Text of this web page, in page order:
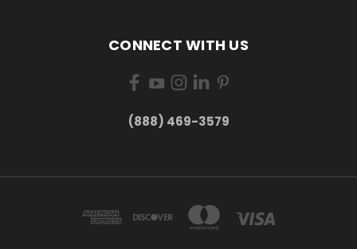
CONNECT WITH US
(888) 469-3579